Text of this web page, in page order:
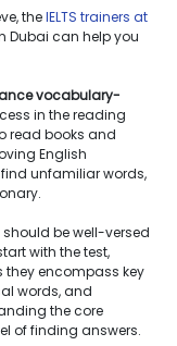
theIELTS trainers at
Dubai can help you
vocabulary-
in the reading
read books and
English
unfamiliar words,
should be well-versed
with the test,
encompass key
words, and
the core
of finding answers.